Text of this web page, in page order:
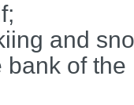
and
bank of the